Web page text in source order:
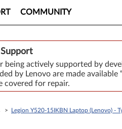
COMMUNITY
being actively supported by
by Lenovo are made
covered for repair.
> Legion Y520-15IKBN Laptop (Lenovo) -